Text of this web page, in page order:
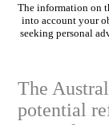
The information on
into account your
seeking personal
The
potential